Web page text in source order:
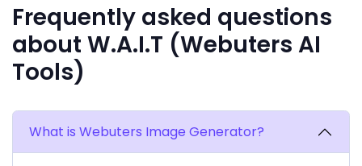
Frequently asked questions
about W.A.I.T (Webuters AI
Tools)
What is Webuters Image Generator?